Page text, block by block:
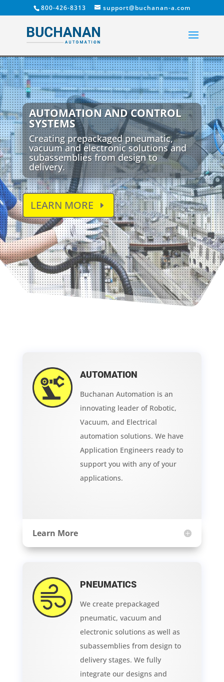
800-426-8313 support@buchanan-a.com
AUTOMATION AND CONTROL
SYSTEMS
Creating prepackaged pneumatic,
vacuum and electronic solutions and
subassemblies from design to
delivery.
LEARN MORE
AUTOMATION
Buchanan Automation is an
innovating leader of Robotic,
Vacuum, and Electrical
automation solutions. We have
Application Engineers ready to
support you with any of your
applications.
Learn More
PNEUMATICS
We create prepackaged
pneumatic, vacuum and
electronic solutions as well as
subassemblies from design to
delivery stages. We fully
integrate our designs and